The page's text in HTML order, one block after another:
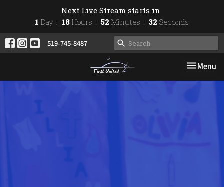
Next Live Stream starts in
1 Day 18 Hours 52 Minutes 31 Seconds
519-745-8487
Toggle
Menu